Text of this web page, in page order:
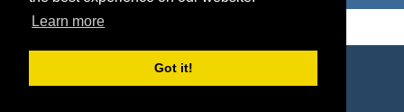
Learn more
Got it!
Guest Users: 30
Copyright © 2026 HVAC TECH GROUP
Powered byGeeklog